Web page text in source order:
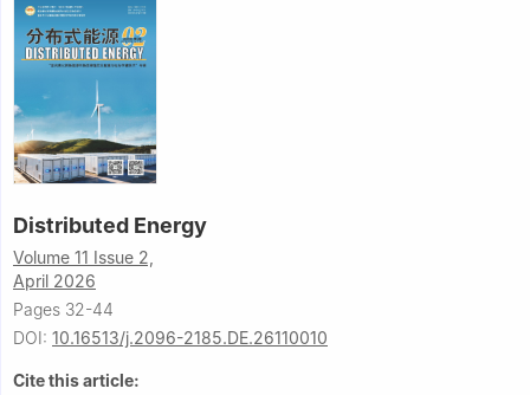
Distributed Energy
Volume 11 Issue 2,
April 2026
Pages 32-44
DOI: 10.16513/j.2096-2185.DE.26110010
Cite this article: